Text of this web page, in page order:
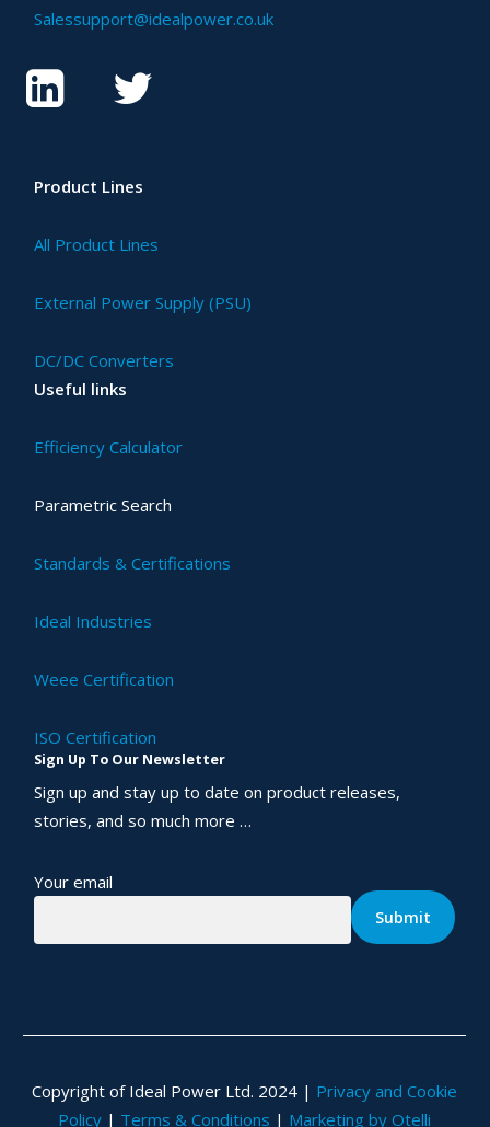
Salessupport@idealpower.co.uk
Product Lines
All Product Lines
External Power Supply (PSU)
DC/DC Converters
Useful links
Efficiency Calculator
Parametric Search
Standards & Certifications
Ideal Industries
Weee Certification
ISO Certification
Sign Up To Our Newsletter
Sign up and stay up to date on product releases,
stories, and so much more …
Your email
Copyright of Ideal Power Ltd. 2024 | Privacy and Cookie
Policy | Terms & Conditions | Marketing by Otelli